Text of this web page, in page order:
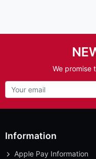
We promise
Information
Apple Pay Information